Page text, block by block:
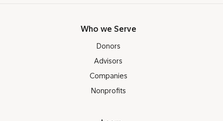
Who we Serve
Donors
Advisors
Companies
Nonprofits